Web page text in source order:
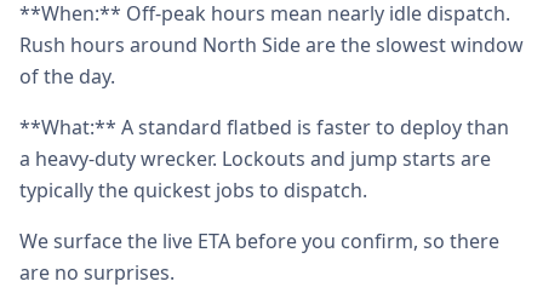
**When:** Off-peak hours mean nearly idle dispatch.
Rush hours around North Side are the slowest window
of the day.
**What:** A standard flatbed is faster to deploy than
a heavy-duty wrecker. Lockouts and jump starts are
typically the quickest jobs to dispatch.
We surface the live ETA before you confirm, so there
are no surprises.